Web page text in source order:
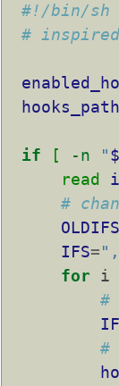
#!/bin/sh
#
if [ -n "
read
#
IFS=
for i
#
#